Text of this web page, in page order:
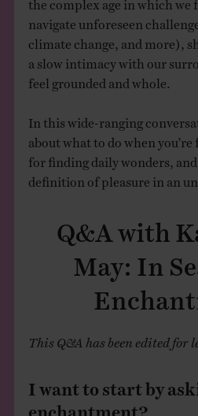
navigate unforeseen
climate change, and more),
a slow intimacy with our
feel grounded and whole.
In this wide-ranging
about what to do when
for finding daily wonders, and
definition of pleasure in an
Q&A with
May: In
This Q&A has been edited for
I want to start by
enchantment?